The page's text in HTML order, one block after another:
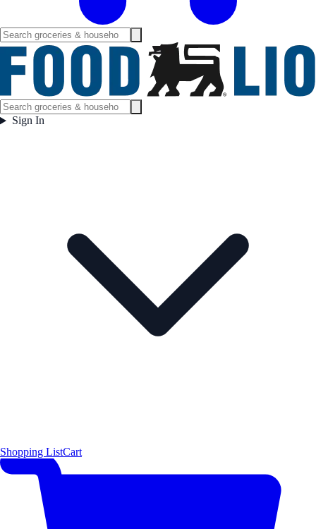
Sign In
Shopping ListCart